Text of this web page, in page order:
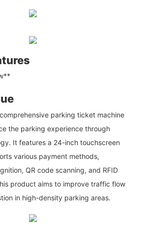
parking ticket machine
the parking experience through
It features a 24-inch touchscreen
various payment methods,
QR code scanning, and RFID
product aims to improve traffic flow
in high-density parking areas.